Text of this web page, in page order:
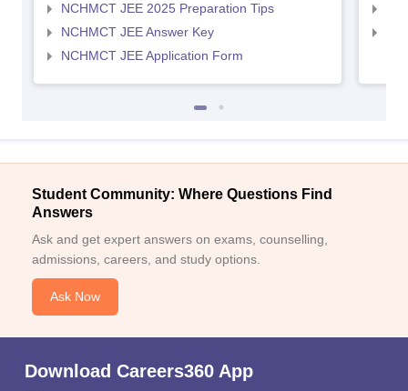
NCHMCT JEE 2025 Preparation Tips
NCHMCT JEE Answer Key
NCHMCT JEE Application Form
Student Community: Where Questions Find
Answers
Ask and get expert answers on exams, counselling,
admissions, careers, and study options.
Ask Now
Download Careers360 App